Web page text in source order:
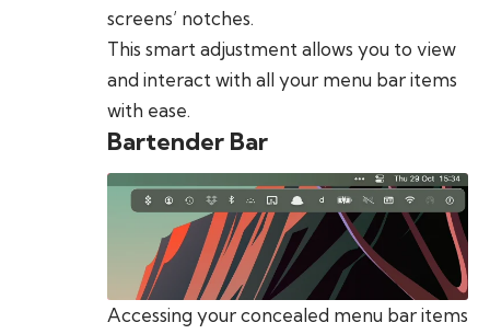
screens’ notches.
This smart adjustment allows you to view
and interact with all your menu bar items
with ease.
Bartender Bar
Accessing your concealed menu bar items